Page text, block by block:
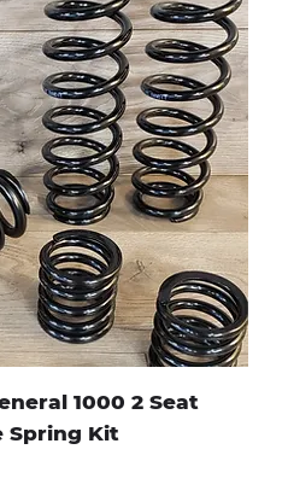
1000 2 Seat
Spring Kit